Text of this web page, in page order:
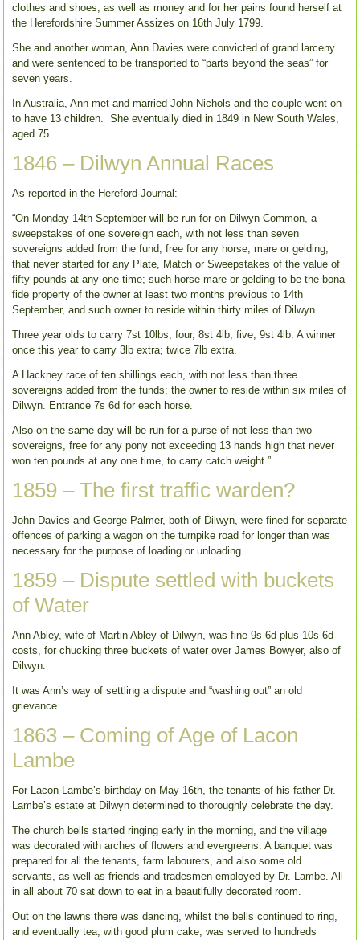
clothes and shoes, as well as money and for her pains found herself at
the Herefordshire Summer Assizes on 16th July 1799.
She and another woman, Ann Davies were convicted of grand larceny
and were sentenced to be transported to “parts beyond the seas” for
seven years.
In Australia, Ann met and married John Nichols and the couple went on
to have 13 children. She eventually died in 1849 in New South Wales,
aged 75.
1846 – Dilwyn Annual Races
As reported in the Hereford Journal:
“On Monday 14th September will be run for on Dilwyn Common, a
sweepstakes of one sovereign each, with not less than seven
sovereigns added from the fund, free for any horse, mare or gelding,
that never started for any Plate, Match or Sweepstakes of the value of
fifty pounds at any one time; such horse mare or gelding to be the bona
fide property of the owner at least two months previous to 14th
September, and such owner to reside within thirty miles of Dilwyn.
Three year olds to carry 7st 10lbs; four, 8st 4lb; five, 9st 4lb. A winner
once this year to carry 3lb extra; twice 7lb extra.
A Hackney race of ten shillings each, with not less than three
sovereigns added from the funds; the owner to reside within six miles of
Dilwyn. Entrance 7s 6d for each horse.
Also on the same day will be run for a purse of not less than two
sovereigns, free for any pony not exceeding 13 hands high that never
won ten pounds at any one time, to carry catch weight.”
1859 – The first traffic warden?
John Davies and George Palmer, both of Dilwyn, were fined for separate
offences of parking a wagon on the turnpike road for longer than was
necessary for the purpose of loading or unloading.
1859 – Dispute settled with buckets
of Water
Ann Abley, wife of Martin Abley of Dilwyn, was fine 9s 6d plus 10s 6d
costs, for chucking three buckets of water over James Bowyer, also of
Dilwyn.
It was Ann’s way of settling a dispute and “washing out” an old
grievance.
1863 – Coming of Age of Lacon
Lambe
For Lacon Lambe’s birthday on May 16th, the tenants of his father Dr.
Lambe’s estate at Dilwyn determined to thoroughly celebrate the day.
The church bells started ringing early in the morning, and the village
was decorated with arches of flowers and evergreens. A banquet was
prepared for all the tenants, farm labourers, and also some old
servants, as well as friends and tradesmen employed by Dr. Lambe. All
in all about 70 sat down to eat in a beautifully decorated room.
Out on the lawns there was dancing, whilst the bells continued to ring,
and eventually tea, with good plum cake, was served to hundreds